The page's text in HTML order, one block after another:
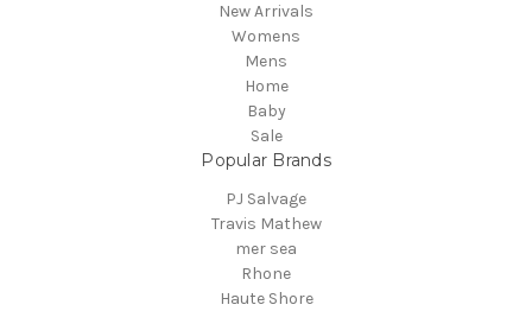
New Arrivals
Womens
Mens
Home
Baby
Sale
Popular Brands
PJ Salvage
Travis Mathew
mer sea
Rhone
Haute Shore